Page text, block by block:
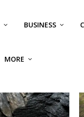
BUSINESS
MORE